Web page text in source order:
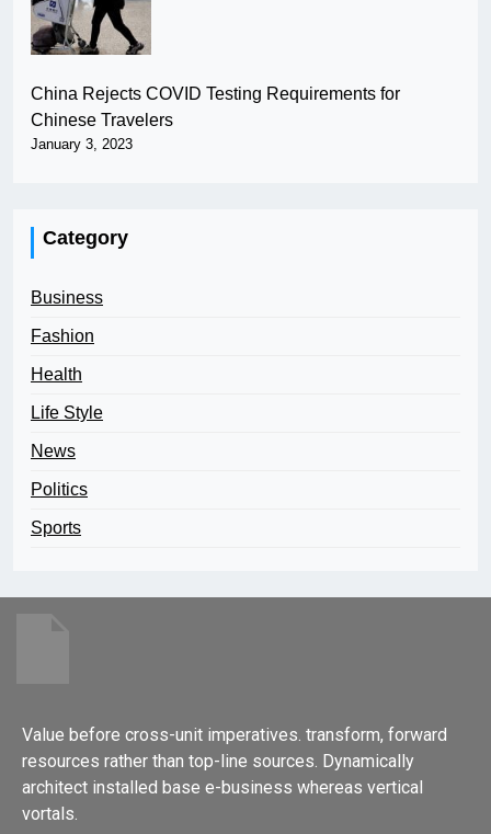
China Rejects COVID Testing Requirements for
Chinese Travelers
January 3, 2023
Category
Business
Fashion
Health
Life Style
News
Politics
Sports
Value before cross-unit imperatives. transform, forward
resources rather than top-line sources. Dynamically
architect installed base e-business whereas vertical
vortals.